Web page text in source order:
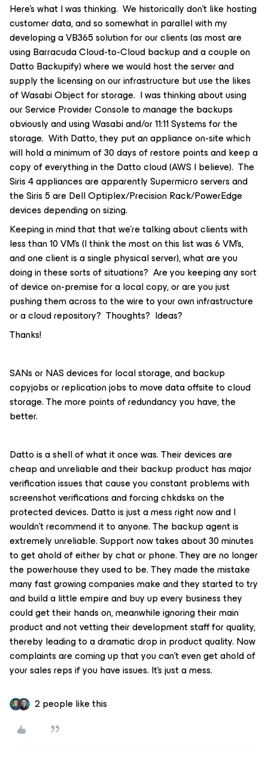
Here’s what I was thinking. We historically don’t like hosting
customer data, and so somewhat in parallel with my
developing a VB365 solution for our clients (as most are
using Barracuda Cloud-to-Cloud backup and a couple on
Datto Backupify) where we would host the server and
supply the licensing on our infrastructure but use the likes
of Wasabi Object for storage. I was thinking about using
our Service Provider Console to manage the backups
obviously and using Wasabi and/or 11:11 Systems for the
storage. With Datto, they put an appliance on-site which
will hold a minimum of 30 days of restore points and keep a
copy of everything in the Datto cloud (AWS I believe). The
Siris 4 appliances are apparently Supermicro servers and
the Siris 5 are Dell Optiplex/Precision Rack/PowerEdge
devices depending on sizing.
Keeping in mind that that we’re talking about clients with
less than 10 VM’s (I think the most on this list was 6 VM’s,
and one client is a single physical server), what are you
doing in these sorts of situations? Are you keeping any sort
of device on-premise for a local copy, or are you just
pushing them across to the wire to your own infrastructure
or a cloud repository? Thoughts? Ideas?
Thanks!
SANs or NAS devices for local storage, and backup
copyjobs or replication jobs to move data offsite to cloud
storage. The more points of redundancy you have, the
better.
Datto is a shell of what it once was. Their devices are
cheap and unreliable and their backup product has major
verification issues that cause you constant problems with
screenshot verifications and forcing chkdsks on the
protected devices. Datto is just a mess right now and I
wouldn’t recommend it to anyone. The backup agent is
extremely unreliable. Support now takes about 30 minutes
to get ahold of either by chat or phone. They are no longer
the powerhouse they used to be. They made the mistake
many fast growing companies make and they started to try
and build a little empire and buy up every business they
could get their hands on, meanwhile ignoring their main
product and not vetting their development staff for quality,
thereby leading to a dramatic drop in product quality. Now
complaints are coming up that you can’t even get ahold of
your sales reps if you have issues. It’s just a mess.
2 people like this